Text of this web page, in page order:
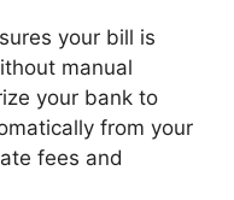
your bill is
manual
your bank to
from your
fees and